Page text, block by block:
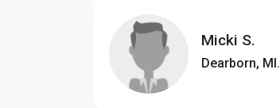
Micki S.
Dearborn, MI.